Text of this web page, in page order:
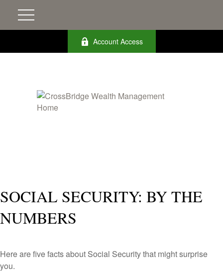
Account Access
SOCIAL SECURITY: BY THE
NUMBERS
Here are five facts about Social Security that might surprise
you.